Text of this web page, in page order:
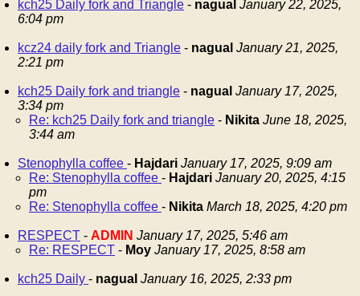
kch25 Daily fork and Triangle - nagual January 22, 2025,
6:04 pm
kcz24 daily fork and Triangle - nagual January 21, 2025,
2:21 pm
kch25 Daily fork and triangle - nagual January 17, 2025,
3:34 pm
Re: kch25 Daily fork and triangle - Nikita June 18, 2025,
3:44 am
Stenophylla coffee - Hajdari January 17, 2025, 9:09 am
Re: Stenophylla coffee - Hajdari January 20, 2025, 4:15
pm
Re: Stenophylla coffee - Nikita March 18, 2025, 4:20 pm
RESPECT - ADMIN January 17, 2025, 5:46 am
Re: RESPECT - Moy January 17, 2025, 8:58 am
kch25 Daily - nagual January 16, 2025, 2:33 pm